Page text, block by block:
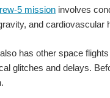
5 mission involves
and cardiovascular
has other space
glitches and delays.